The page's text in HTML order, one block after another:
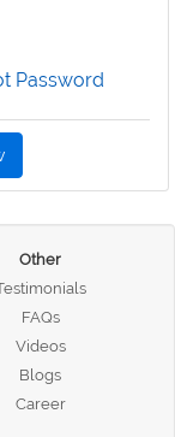
Password
Other
FAQs
Videos
Blogs
Career